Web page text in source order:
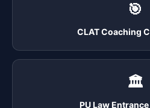
🎯
CLAT Coaching
🏛️
PU Law